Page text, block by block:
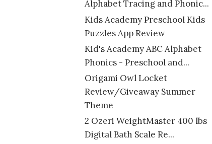
Alphabet Tracing and Phonic...
Kids Academy Preschool Kids
Puzzles App Review
Kid's Academy ABC Alphabet
Phonics - Preschool and...
Origami Owl Locket
Review/Giveaway Summer
Theme
2 Ozeri WeightMaster 400 lbs
Digital Bath Scale Re...